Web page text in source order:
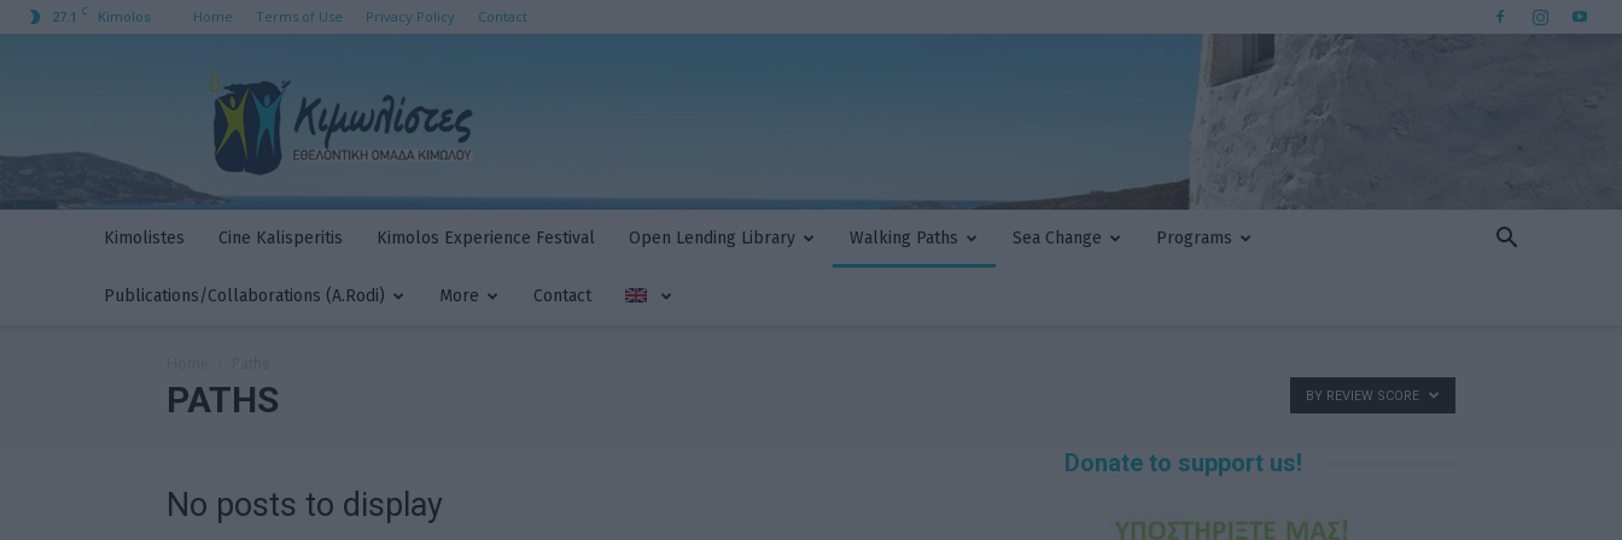
27.1 C Kimolos Home Terms of Use Privacy Policy Contact
Kimolistes Cine Kalisperitis Kimolos Experience Festival Open Lending Library Walking Paths Sea Change Programs
Publications/Collaborations (A.Rodi) More Contact
PATHS BY REVIEW SCORE
No posts to display
Donate to support us!